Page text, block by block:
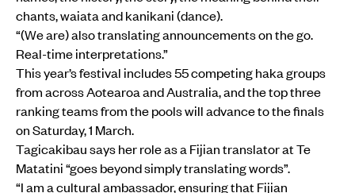
chants, waiata and kanikani (dance).
“(We are) also translating announcements on the go.
Real-time interpretations.”
This year’s festival includes 55 competing haka groups
from across Aotearoa and Australia, and the top three
ranking teams from the pools will advance to the finals
on Saturday, 1 March.
Tagicakibau says her role as a Fijian translator at Te
Matatini “goes beyond simply translating words”.
“I am a cultural ambassador, ensuring that Fijian